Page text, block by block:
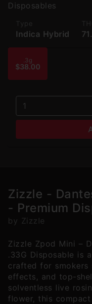
Disposables
Type
Indica Hybrid
.3g
$38.00
1
Zizzle -
- Premium
by Zizzle
Zizzle Zpod Mini –
.33G Disposable is
crafted for smokers
effects, and top-
solventless live
flower, this